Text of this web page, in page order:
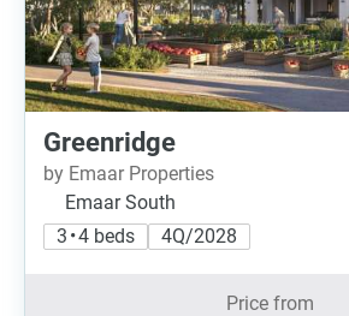
Greenridge
by Emaar Properties
Emaar South
3 • 4 beds
4Q/2028
Price from